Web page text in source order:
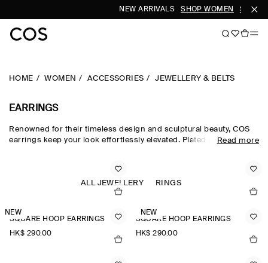
NEW ARRIVALS SHOP WOMEN SHOP
HOME WOMEN ACCESSORIES JEWELLERY & BELTS
EARRINGS
Renowned for their timeless design and sculptural beauty, COS
earrings keep your look effortlessly elevated. Plated in gold or
maintain their brilliance beyond seasons. Complete your look
with matching bracelets and necklaces, or simply explore our
collection of elegant earrings to find your perfect pair.
Read more
ALL JEWELLERY RINGS
NEW
SQUARE HOOP EARRINGS
HK$‌ 290.00
NEW
SQUARE HOOP EARRINGS
HK$‌ 290.00